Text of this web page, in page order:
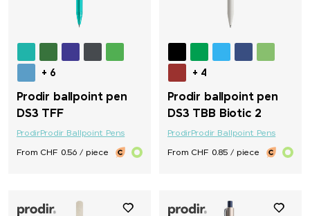
+ 6
Prodir ballpoint pen
DS3 TFF
ProdirProdir Ballpoint Pens
From CHF 0.56 / piece
+ 4
Prodir ballpoint pen
DS3 TBB Biotic 2
ProdirProdir Ballpoint Pens
From CHF 0.85 / piece